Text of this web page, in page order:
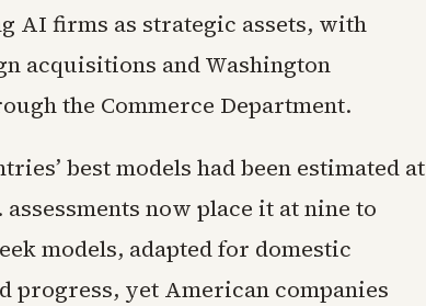
AI firms as strategic assets, with
acquisitions and Washington
the Commerce Department.
best models had been estimated at
now place it at nine to
models, adapted for domestic
progress, yet American companies